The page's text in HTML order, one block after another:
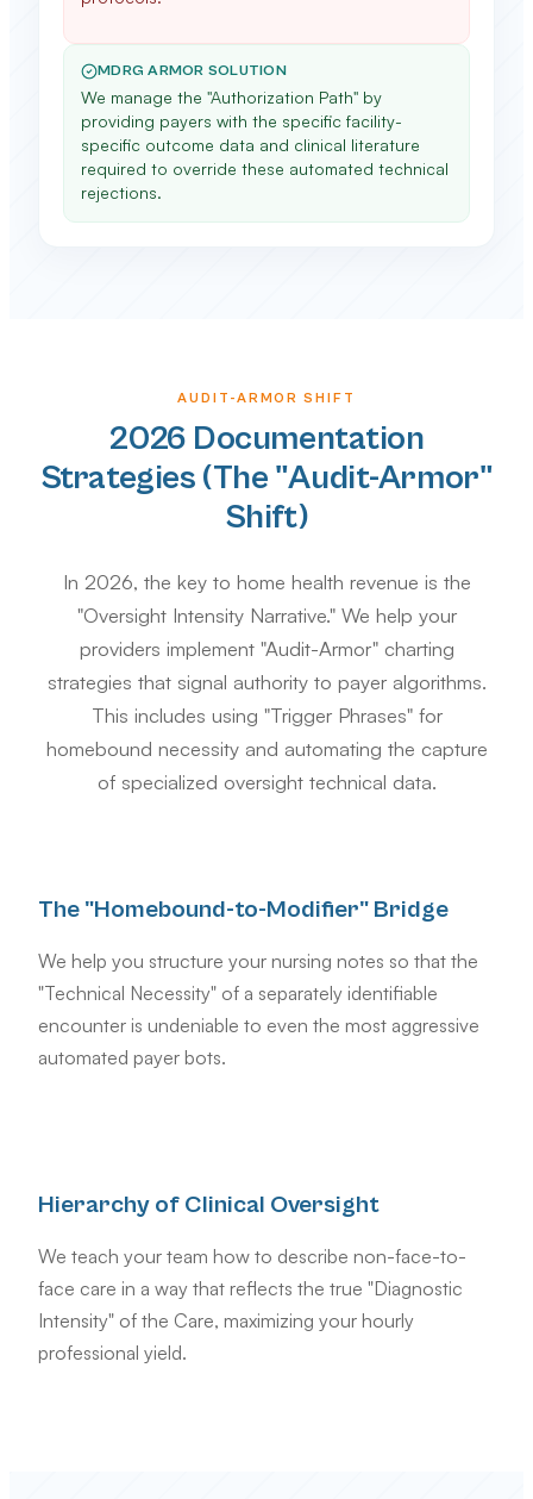
MDRG ARMOR SOLUTION
We manage the "Authorization Path" by
providing payers with the specific facility-
specific outcome data and clinical literature
required to override these automated technical
rejections.
AUDIT-ARMOR SHIFT
2026 Documentation
Strategies (The "Audit-Armor"
Shift)
In 2026, the key to home health revenue is the
"Oversight Intensity Narrative." We help your
providers implement "Audit-Armor" charting
strategies that signal authority to payer algorithms.
This includes using "Trigger Phrases" for
homebound necessity and automating the capture
of specialized oversight technical data.
The "Homebound-to-Modifier" Bridge
We help you structure your nursing notes so that the
"Technical Necessity" of a separately identifiable
encounter is undeniable to even the most aggressive
automated payer bots.
Hierarchy of Clinical Oversight
We teach your team how to describe non-face-to-
face care in a way that reflects the true "Diagnostic
Intensity" of the Care, maximizing your hourly
professional yield.